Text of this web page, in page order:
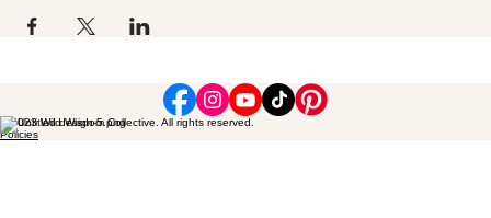
© 2023 Wild Wisdom Collective. All rights reserved.
Policies